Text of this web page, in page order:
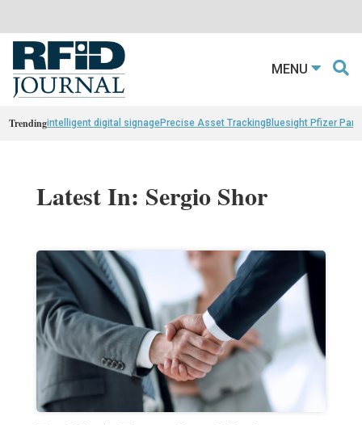
MENU
Trendingintelligent digital signagePrecise Asset TrackingBluesight Pfizer
Latest In: Sergio Shor